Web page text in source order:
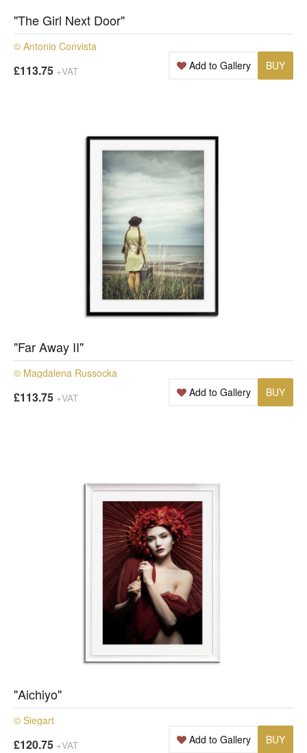
"The Girl Next Door"
© Antonio Convista
£113.75 +VAT BUY
Add to Gallery
"Far Away II"
© Magdalena Russocka
£113.75 +VAT BUY
Add to Gallery
"Aichiyo"
© Siegart
£120.75 +VAT BUY
Add to Gallery